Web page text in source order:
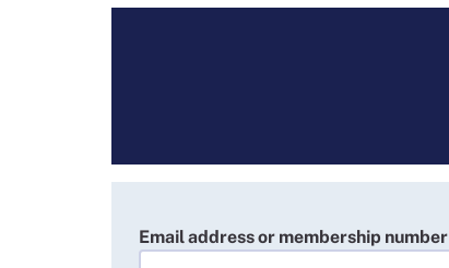
Email address or membership number